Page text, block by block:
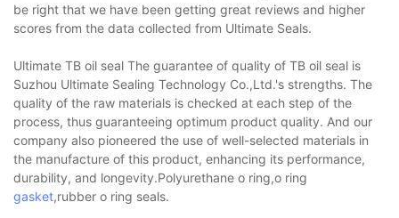
be right that we have been getting great reviews and higher
scores from the data collected from Ultimate Seals.
Ultimate TB oil seal The guarantee of quality of TB oil seal is
Suzhou Ultimate Sealing Technology Co.,Ltd.'s strengths. The
quality of the raw materials is checked at each step of the
process, thus guaranteeing optimum product quality. And our
company also pioneered the use of well-selected materials in
the manufacture of this product, enhancing its performance,
durability, and longevity.Polyurethane o ring,o ring
gasket,rubber o ring seals.